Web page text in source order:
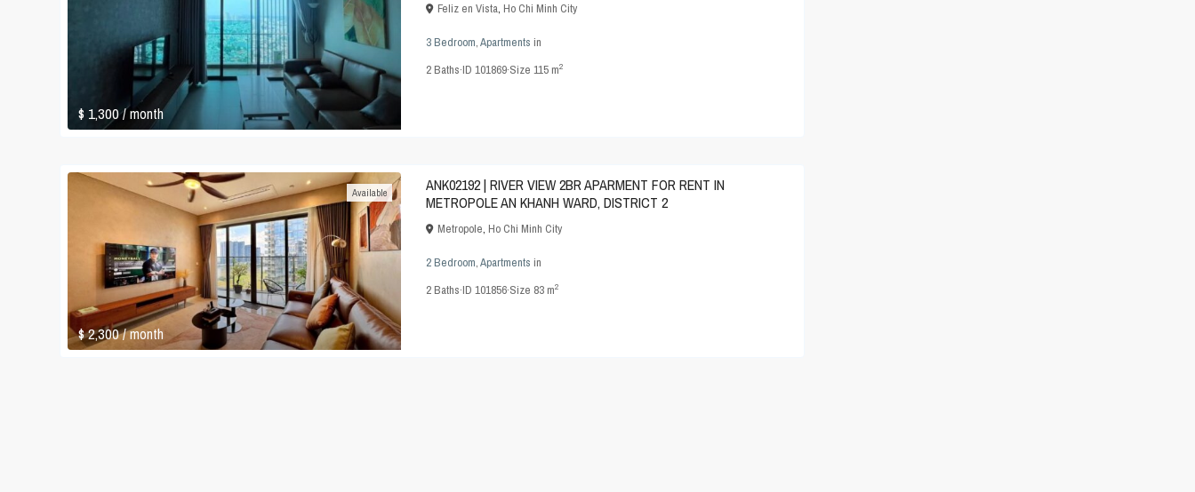
$ 1,300/ month
Feliz en Vista, Ho Chi Minh City
3 Bedroom,Apartments in
2Baths·ID 101869·Size 115 m2
$ 2,300/ month
Available
ANK02192 | RIVER VIEW 2BR APARMENT FOR RENT IN
METROPOLE AN KHANH WARD, DISTRICT 2
Metropole, Ho Chi Minh City
2 Bedroom,Apartments in
2Baths·ID 101856·Size 83 m2